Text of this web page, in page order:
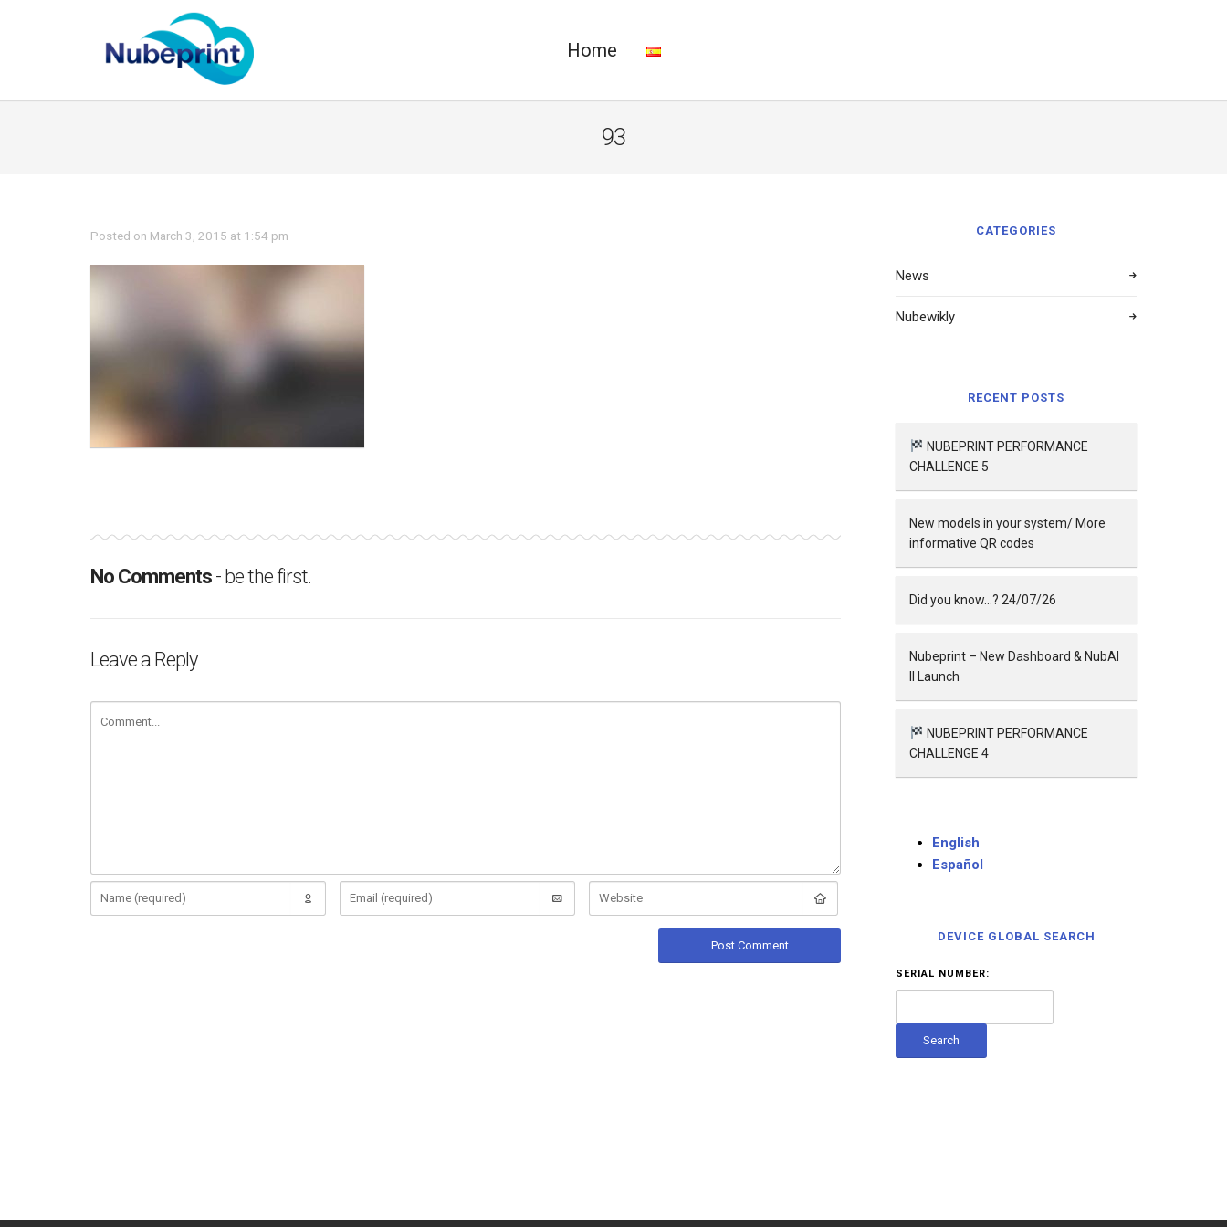
Home
93
Posted on March 3, 2015 at 1:54 pm
No Comments - be the first.
Leave a Reply
CATEGORIES
News
Nubewikly
RECENT POSTS
NUBEPRINT PERFORMANCE
CHALLENGE 5
New models in your system/ More
informative QR codes
Did you know…? 24/07/26
Nubeprint – New Dashboard & NubAI
II Launch
NUBEPRINT PERFORMANCE
CHALLENGE 4
English
Español
DEVICE GLOBAL SEARCH
SERIAL NUMBER: